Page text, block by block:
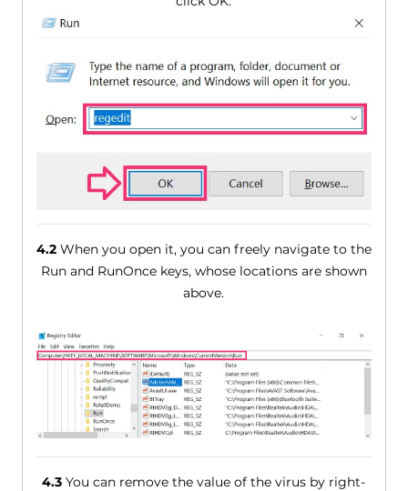
4.2When you open it, you can freely navigate to the
Run and RunOnce keys, whose locations are shown
above.
4.3 You can remove the value of the virus by right-